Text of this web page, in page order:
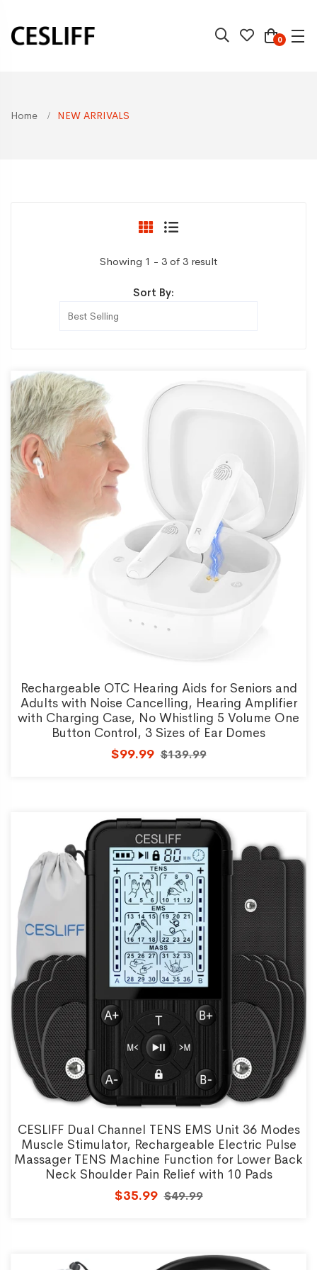
0
Home NEW ARRIVALS
Showing 1 - 3 of 3 result
Sort By:
Rechargeable OTC Hearing Aids for Seniors and
Adults with Noise Cancelling, Hearing Amplifier
with Charging Case, No Whistling 5 Volume One
Button Control, 3 Sizes of Ear Domes
$99.99 $139.99
CESLIFF Dual Channel TENS EMS Unit 36 Modes
Muscle Stimulator, Rechargeable Electric Pulse
Massager TENS Machine Function for Lower Back
Neck Shoulder Pain Relief with 10 Pads
$35.99 $49.99